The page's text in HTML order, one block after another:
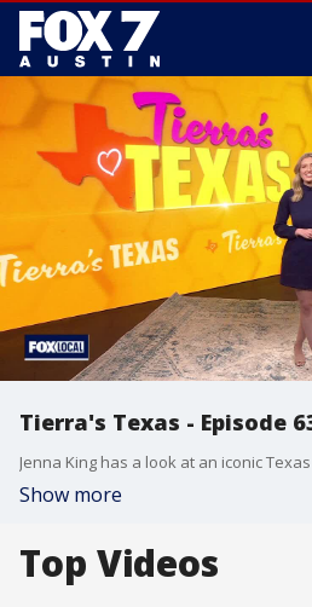
Tierra's Texas - Episode
Show more
Top Videos